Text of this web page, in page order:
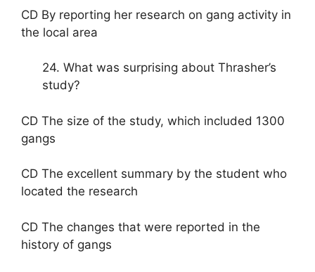
CD By reporting her research on gang activity in
the local area
24. What was surprising about Thrasher’s
study?
CD The size of the study, which included 1300
gangs
CD The excellent summary by the student who
located the research
CD The changes that were reported in the
history of gangs